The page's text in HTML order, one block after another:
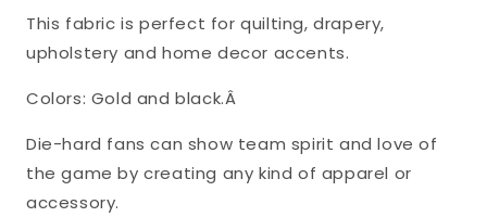
Fabric
MO-
Fabric
MO-
This fabric is perfect for quilting, drapery,
upholstery and home decor accents.
Colors: Gold and black.Â
Die-hard fans can show team spirit and love of
the game by creating any kind of apparel or
accessory.